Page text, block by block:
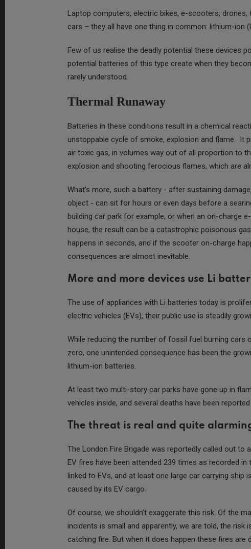
Laptop computers, electric bikes, e-scooters,
cars – they all have one thing in common: lithium-ion
Few of us realise the deadly potential these devices
potential batteries of this type create when they
rarely understood.
Thermal Runaway
Batteries in these conditions result in a chemical
unstoppable cycle of smoke, explosion and flame. It
air toxic gas, in volumes way out of all proportion to
explosion and shooting ferocious flames, which are
What’s more, such a battery - after sustaining
object - can sit for hours or even days before a
building car park for example, or when an on-charge
house, the result can be a catastrophic poisonous
happens in seconds, and if the scooter on-charge
consequences are almost inevitable.
More and more devices use Li
The use of appliances with Li batteries today is
electric vehicles (EVs), their public use is steadily
While reducing the number of fossil fuel burning cars
zero, one unintended consequence has been the
lithium-ion batteries.
At least two multi-story car parks have gone up in
vehicles inside, and several deaths have been
The threat is real and quite
The London Fire Brigade was reportedly called out
EV fires have been attended 239 times as recorded
linked to EVs, and at least one large car carrying
caused by its EV cargo.
Of course, we shouldn’t exaggerate this risk. Of the
incidents is small and apparently, we are told, the
catching fire. But when it does happen these fires are